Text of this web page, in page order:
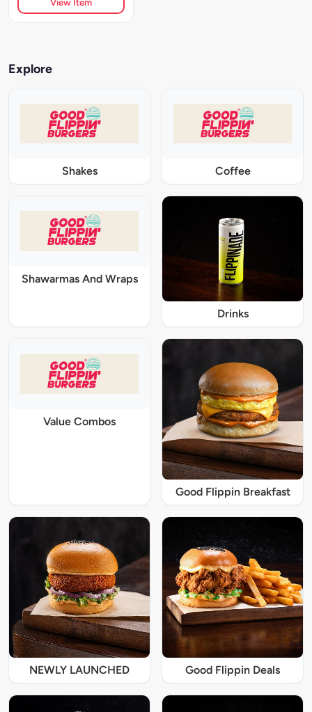
View Item
Explore
Shakes Coffee
Shawarmas And Wraps
Drinks
Value Combos
Good Flippin Breakfast
NEWLY LAUNCHED Good Flippin Deals